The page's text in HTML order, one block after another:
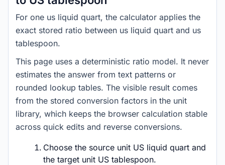
For one us liquid quart, the calculator applies the
exact stored ratio between us liquid quart and us
tablespoon.
This page uses a deterministic ratio model. It never
estimates the answer from text patterns or
rounded lookup tables. The visible result comes
from the stored conversion factors in the unit
library, which keeps the browser calculation stable
across quick edits and reverse conversions.
Choose the source unit US liquid quart and
the target unit US tablespoon.